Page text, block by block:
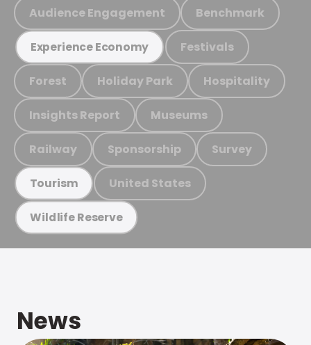
Audience Engagement Benchmark
Experience Economy Festivals
Forest Holiday Park Hospitality
Insights Report Museums
Railway Sponsorship Survey
Tourism United States
Wildlife Reserve
News